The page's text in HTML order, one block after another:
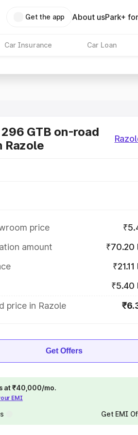
Get the app About usPark+
Car Insurance Car Loan
GTB on-road
Razole
price
amount
₹70.20
₹5.40
price in Razole
Get Offers
at ₹40,000/mo.
EMI
Get EMI